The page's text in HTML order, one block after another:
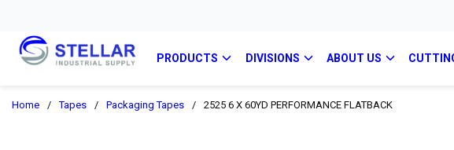
PRODUCTS DIVISIONS ABOUT US
Home / Tapes / Packaging Tapes / 2525 6 X 60YD PERFORMANCE FLATBACK